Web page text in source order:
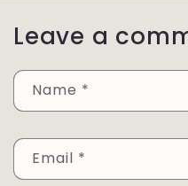
Leave a
Name *
Email *